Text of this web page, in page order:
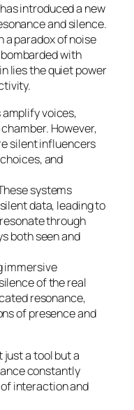
introduced a new
and silence.
a paradox of noise
with
lies the quiet power
voices,
However,
silent influencers
and
systems
data, leading to
through
both seen and
immersive
of the real
resonance,
of presence and
just a tool but a
constantly
interaction and